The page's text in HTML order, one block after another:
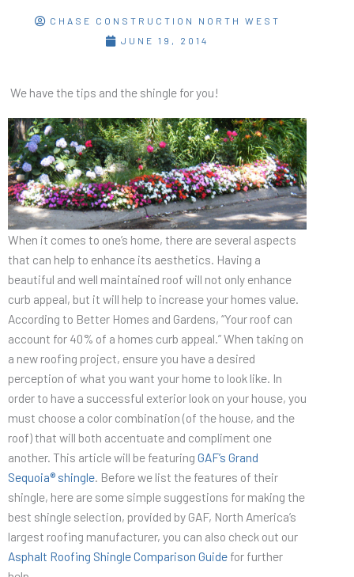
CHASE CONSTRUCTION NORTH WEST
JUNE 19, 2014
We have the tips and the shingle for you!
When it comes to one’s home, there are several aspects
that can help to enhance its aesthetics. Having a
beautiful and well maintained roof will not only enhance
curb appeal, but it will help to increase your homes value.
According to Better Homes and Gardens, “Your roof can
account for 40% of a homes curb appeal.” When taking on
a new roofing project, ensure you have a desired
perception of what you want your home to look like. In
order to have a successful exterior look on your house, you
must choose a color combination (of the house, and the
roof) that will both accentuate and compliment one
another. This article will be featuring GAF’s Grand
Sequoia® shingle. Before we list the features of their
shingle, here are some simple suggestions for making the
best shingle selection, provided by GAF, North America’s
largest roofing manufacturer, you can also check out our
Asphalt Roofing Shingle Comparison Guide for further